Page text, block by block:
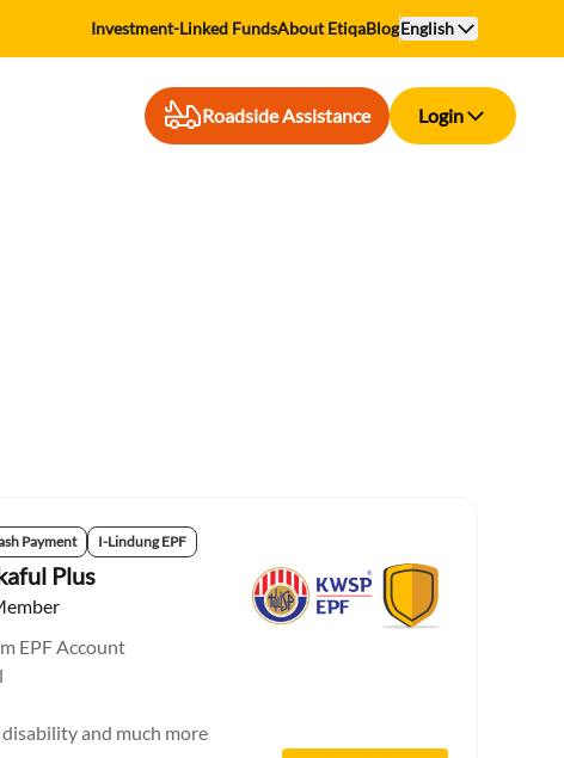
Investment-Linked FundsAbout EtiqaBlogEnglish
Roadside Assistance Login
Payment
I-Lindung EPF
Plus
EPF Account
and much more